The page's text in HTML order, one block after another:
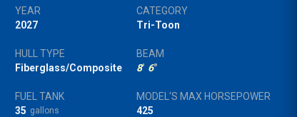
YEAR
2027
CATEGORY
Tri-Toon
HULL TYPE
Fiberglass/Composite
BEAM
8' 6"
FUEL TANK
35 gallons
MODEL'S MAX HORSEPOWER
425